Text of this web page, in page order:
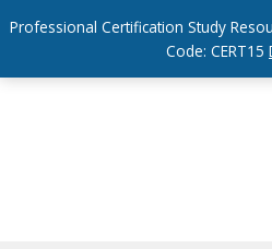
Professional Certification Study
Code: CERT15